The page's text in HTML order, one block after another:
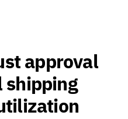
approval
shipping